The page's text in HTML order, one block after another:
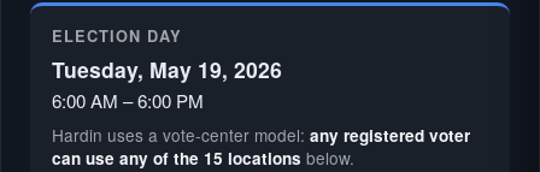
ELECTION DAY
Tuesday, May 19, 2026
6:00 AM – 6:00 PM
Hardin uses a vote-center model: any registered voter
can use any of the 15 locations below.